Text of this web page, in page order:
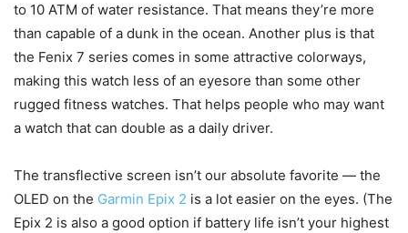
to 10 ATM of water resistance. That means they’re more
than capable of a dunk in the ocean. Another plus is that
the Fenix 7 series comes in some attractive colorways,
making this watch less of an eyesore than some other
rugged fitness watches. That helps people who may want
a watch that can double as a daily driver.
The transflective screen isn’t our absolute favorite — the
OLED on the Garmin Epix 2 is a lot easier on the eyes. (The
Epix 2 is also a good option if battery life isn’t your highest